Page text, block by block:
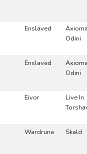
Enslaved
Odini
Enslaved
Odini
Eivor
Live In
Wardruna Skald